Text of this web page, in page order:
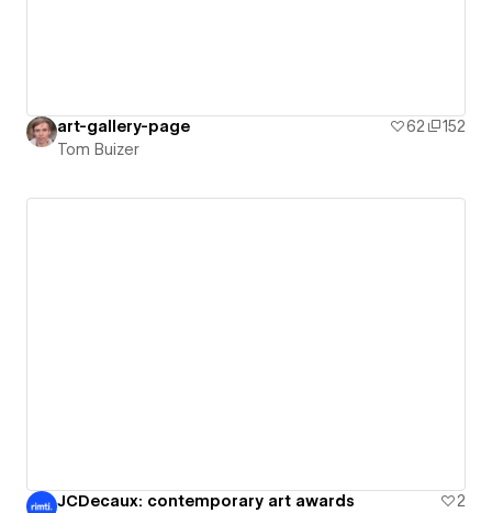
art-gallery-page 62
152
Tom Buizer
JCDecaux: contemporary art awards
2